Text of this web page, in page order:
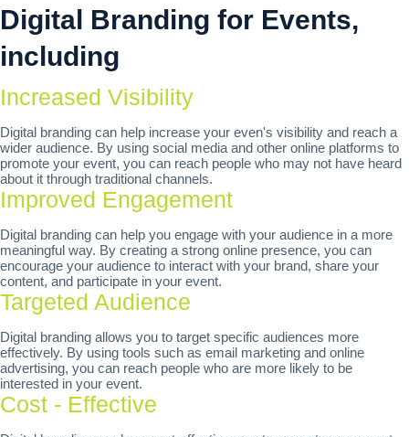
Digital Branding for Events,
including
Increased Visibility
Digital branding can help increase your even's visibility and reach a
wider audience. By using social media and other online platforms to
promote your event, you can reach people who may not have heard
about it through traditional channels.
Improved Engagement
Digital branding can help you engage with your audience in a more
meaningful way. By creating a strong online presence, you can
encourage your audience to interact with your brand, share your
content, and participate in your event.
Targeted Audience
Digital branding allows you to target specific audiences more
effectively. By using tools such as email marketing and online
advertising, you can reach people who are more likely to be
interested in your event.
Cost - Effective